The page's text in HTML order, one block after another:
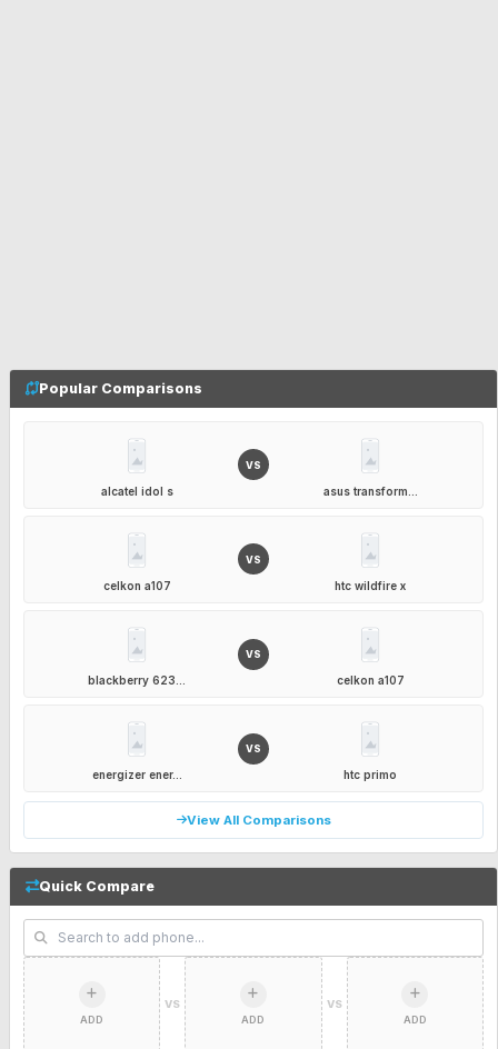
Popular Comparisons
alcatel idol s
VS
asus transform...
celkon a107
VS
htc wildfire x
blackberry 623...
VS
celkon a107
energizer ener...
VS
htc primo
View All Comparisons
Quick Compare
ADD
VS
ADD
VS
ADD